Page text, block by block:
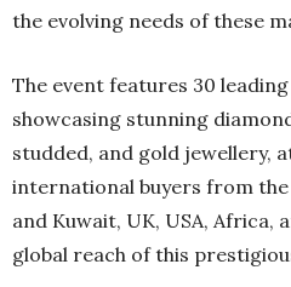
the evolving needs of these
The event features 30
showcasing stunning
studded, and gold jewellery,
international buyers from the
and Kuwait, UK, USA, Africa,
global reach of this